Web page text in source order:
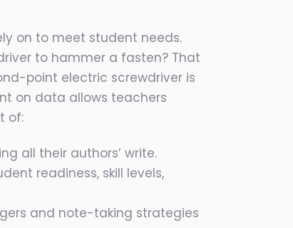
on to meet student needs.
to hammer a fasten? That
point electric screwdriver is
on data allows teachers
of:
all their authors’ write.
readiness, skill levels,
and note-taking strategies